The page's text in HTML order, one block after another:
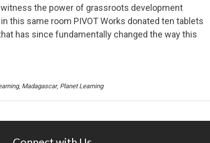
the power of grassroots development
this same room PIVOT Works donated ten tablets
has since fundamentally changed the way this
, Madagascar, Planet Learning